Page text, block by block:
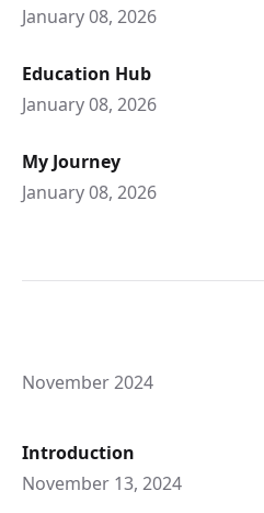
January 08, 2026
Education Hub
January 08, 2026
My Journey
January 08, 2026
November 2024
Introduction
November 13, 2024